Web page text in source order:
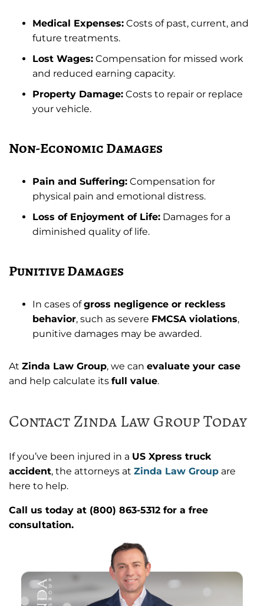
Medical Expenses: Costs of past, current, and
future treatments.
Lost Wages: Compensation for missed work
and reduced earning capacity.
Property Damage: Costs to repair or replace
your vehicle.
Non-Economic Damages
Pain and Suffering: Compensation for
physical pain and emotional distress.
Loss of Enjoyment of Life: Damages for a
diminished quality of life.
Punitive Damages
In cases ofgross negligence or reckless
behavior, such as severe FMCSA violations,
punitive damages may be awarded.
At Zinda Law Group, we can evaluate your case
and help calculate its full value.
Contact Zinda Law Group Today
If you’ve been injured in a US Xpress truck
accident, the attorneys at Zinda Law Group are
here to help.
Call us today at (800) 863-5312 for a free
consultation.